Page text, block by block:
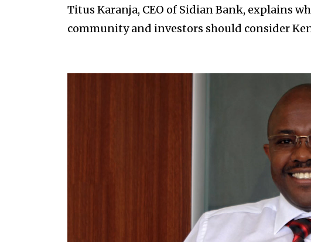
Titus Karanja, CEO of Sidian Bank, explains
community and investors should consider